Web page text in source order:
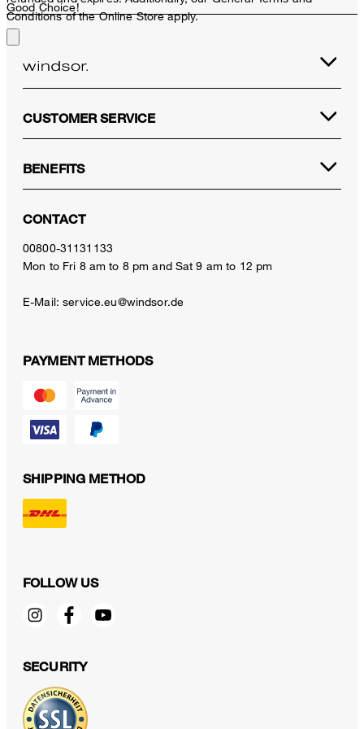
Conditions of the Online Store apply.
Good Choice!
CUSTOMER SERVICE
BENEFITS
CONTACT
00800-31131133
Mon to Fri 8 am to 8 pm and Sat 9 am to 12 pm
E-Mail:service.eu@windsor.de
PAYMENT METHODS
SHIPPING METHOD
FOLLOW US
SECURITY